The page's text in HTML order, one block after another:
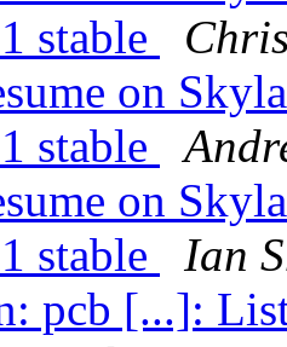
stable
on
stable
on
stable
Ian
pcb [...]: